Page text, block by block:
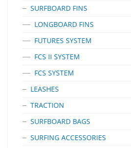
SURFBOARD FINS
LONGBOARD FINS
FUTURES SYSTEM
FCS II SYSTEM
FCS SYSTEM
LEASHES
TRACTION
SURFBOARD BAGS
SURFING ACCESSORIES